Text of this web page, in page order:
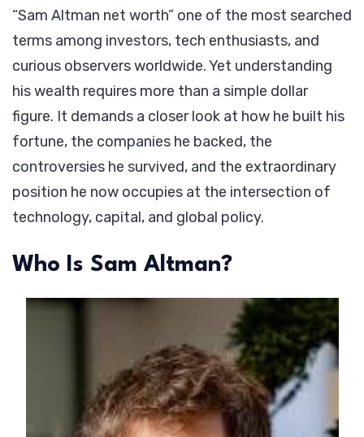
“Sam Altman net worth” one of the most searched
terms among investors, tech enthusiasts, and
curious observers worldwide. Yet understanding
his wealth requires more than a simple dollar
figure. It demands a closer look at how he built his
fortune, the companies he backed, the
controversies he survived, and the extraordinary
position he now occupies at the intersection of
technology, capital, and global policy.
Who Is Sam Altman?